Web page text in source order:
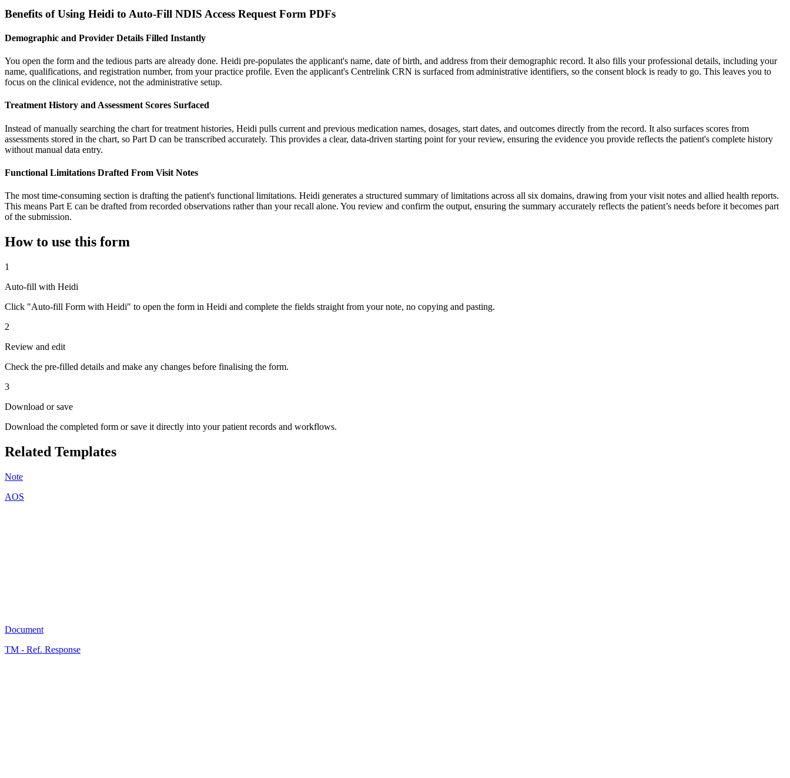
Benefits of Using Heidi to Auto-Fill NDIS Access Request Form PDFs
Demographic and Provider Details Filled Instantly
You open the form and the tedious parts are already done. Heidi pre-populates the applicant's name, date of birth, and address from their demographic record. It also fills your professional details, including your
name, qualifications, and registration number, from your practice profile. Even the applicant's Centrelink CRN is surfaced from administrative identifiers, so the consent block is ready to go. This leaves you to
focus on the clinical evidence, not the administrative setup.
Treatment History and Assessment Scores Surfaced
Instead of manually searching the chart for treatment histories, Heidi pulls current and previous medication names, dosages, start dates, and outcomes directly from the record. It also surfaces scores from
assessments stored in the chart, so Part D can be transcribed accurately. This provides a clear, data-driven starting point for your review, ensuring the evidence you provide reflects the patient's complete history
without manual data entry.
Functional Limitations Drafted From Visit Notes
The most time-consuming section is drafting the patient's functional limitations. Heidi generates a structured summary of limitations across all six domains, drawing from your visit notes and allied health reports.
This means Part E can be drafted from recorded observations rather than your recall alone. You review and confirm the output, ensuring the summary accurately reflects the patient’s needs before it becomes part
of the submission.
How to use this form
1
Auto-fill with Heidi
Click "Auto-fill Form with Heidi" to open the form in Heidi and complete the fields straight from your note, no copying and pasting.
2
Review and edit
Check the pre-filled details and make any changes before finalising the form.
3
Download or save
Download the completed form or save it directly into your patient records and workflows.
Related Templates
Note
AOS
Document
TM - Ref. Response